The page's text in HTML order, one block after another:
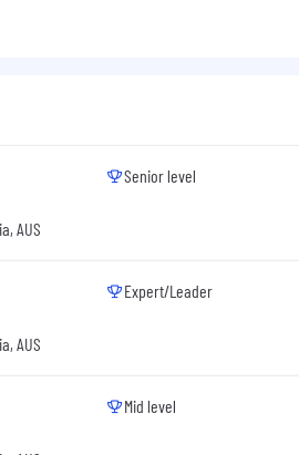
and the unique perspective you
AUS
Senior level
AUS
Expert/Leader
Mid level